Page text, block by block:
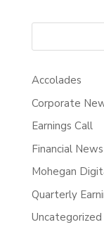
Accolades
Corporate
Earnings Call
Financial News
Mohegan
Quarterly
Uncategorized